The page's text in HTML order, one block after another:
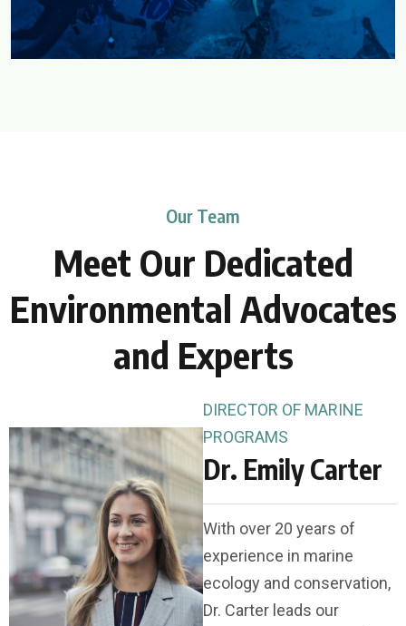
Our Team
Meet Our Dedicated
Environmental Advocates
and Experts
DIRECTOR OF MARINE
PROGRAMS
Dr. Emily Carter
With over 20 years of
experience in marine
ecology and conservation,
Dr. Carter leads our